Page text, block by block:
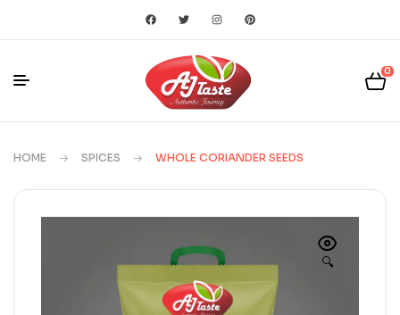
0
HOME SPICES WHOLE CORIANDER SEEDS
🔍